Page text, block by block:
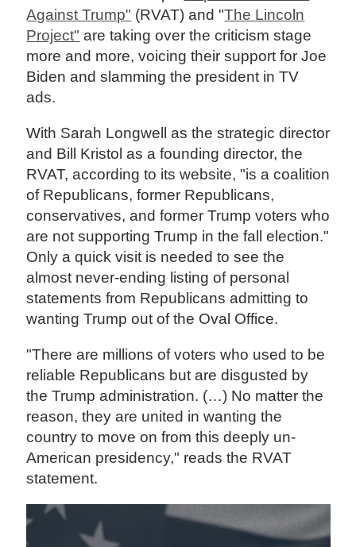
Against Trump" (RVAT) and "The Lincoln
Project" are taking over the criticism stage
more and more, voicing their support for Joe
Biden and slamming the president in TV
ads.
With Sarah Longwell as the strategic director
and Bill Kristol as a founding director, the
RVAT, according to its website, "is a coalition
of Republicans, former Republicans,
conservatives, and former Trump voters who
are not supporting Trump in the fall election."
Only a quick visit is needed to see the
almost never-ending listing of personal
statements from Republicans admitting to
wanting Trump out of the Oval Office.
"There are millions of voters who used to be
reliable Republicans but are disgusted by
the Trump administration. (…) No matter the
reason, they are united in wanting the
country to move on from this deeply un-
American presidency," reads the RVAT
statement.